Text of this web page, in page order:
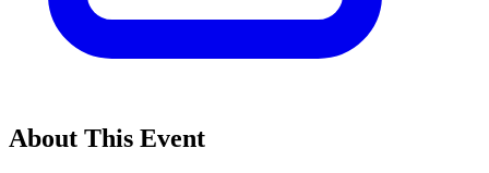
About This Event